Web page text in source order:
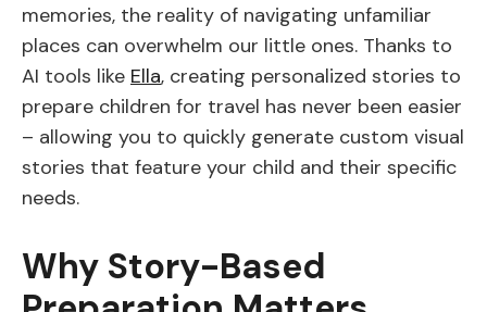
memories, the reality of navigating unfamiliar
places can overwhelm our little ones. Thanks to
AI tools like Ella, creating personalized stories to
prepare children for travel has never been easier
– allowing you to quickly generate custom visual
stories that feature your child and their specific
needs.
Why Story-Based